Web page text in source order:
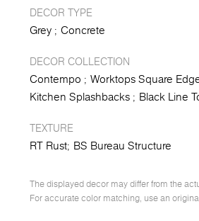
DECOR TYPE
Grey Concrete
DECOR COLLECTION
Contempo
Worktops Square
Kitchen Splashbacks
Black Line
TEXTURE
RT Rust BS Bureau Structure
The displayed decor may differ from the
For accurate color matching, use an